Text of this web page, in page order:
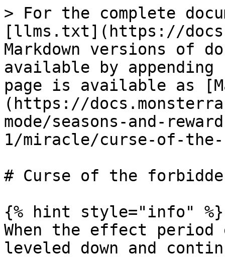
> For the complete
[llms.txt](https://
Markdown versions of
available by
page is available as
(https://
mode/seasons-and-
1/miracle/curse-of-
# Curse of the
{% hint style="info" %}
When the effect
leveled down and